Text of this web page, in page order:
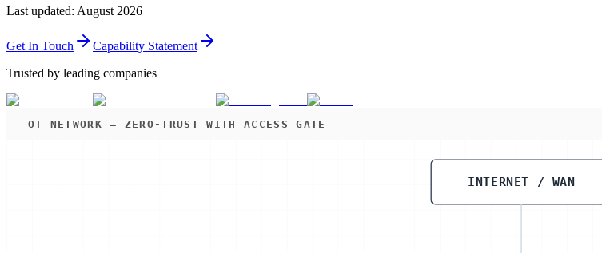
Last updated: August 2026
Get In Touch
Capability Statement
Trusted by leading companies
OT NETWORK — ZERO-TRUST WITH ACCESS GATE
INTERNET / WAN